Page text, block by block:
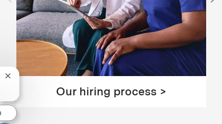
Our hiring process >
Close chatbot notification